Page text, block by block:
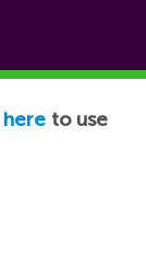
here to use